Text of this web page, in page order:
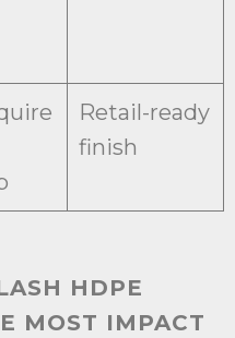
Retail-ready
finish
HDPE
MOST IMPACT